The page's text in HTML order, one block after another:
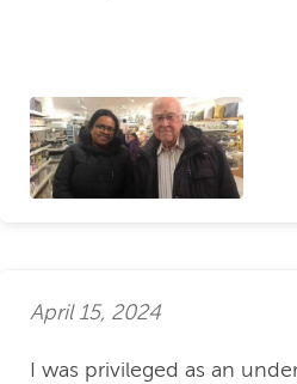
April 15, 2024
I was privileged as an